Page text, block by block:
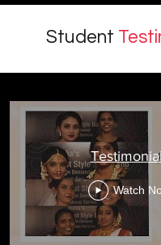
Student
Watch